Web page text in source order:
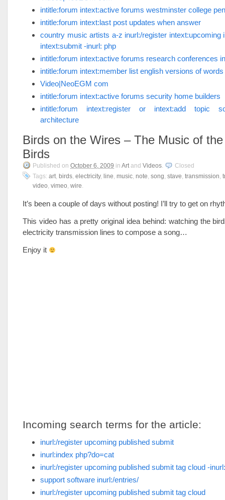
intitle:forum intext:active forums westminster college
intitle:forum intext:last post updates when answer
country music artists a-z inurl:/register intext:upcoming
intext:submit -inurl: php
intitle:forum intext:active forums research conferences
intitle:forum intext:member list english versions of words
Video|NeoEGM com
intitle:forum intext:active forums security home builders
intitle:forum intext:register or intext:add topic
architecture
Birds on the Wires – The Music of the
Birds
Published on October 6, 2009 in Artand Videos.
Closed
Tags: art, birds, electricity, line, music, note, song, stave, transmission,
video, vimeo, wire.
It’s been a couple of days without posting! I’ll try to get on
This video has a pretty original idea behind: watching the
electricity transmission lines to compose a song…
Enjoy it
Incoming search terms for the article:
inurl:/register upcoming published submit
inurl:index php?do=cat
inurl:/register upcoming published submit tag cloud -
support software inurl:/entries/
inurl:/register upcoming published submit tag cloud